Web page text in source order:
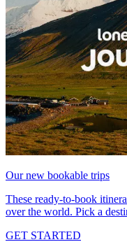
Our new bookable trips
These ready-to-book
over the world. Pick a
GET STARTED